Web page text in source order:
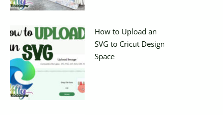
How to Upload an
SVG to Cricut Design
Space